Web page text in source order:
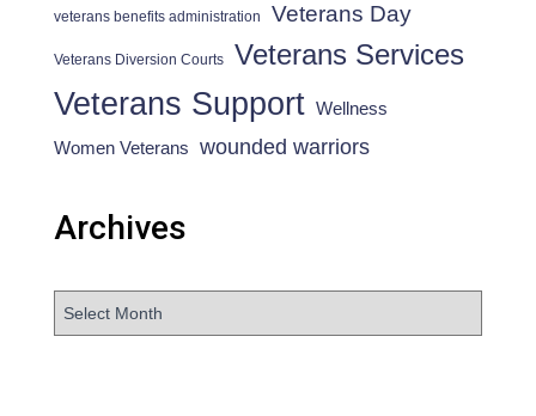
veterans benefits administration Veterans Day
Veterans Diversion Courts Veterans Services
Veterans Support Wellness
Women Veterans wounded warriors
Archives